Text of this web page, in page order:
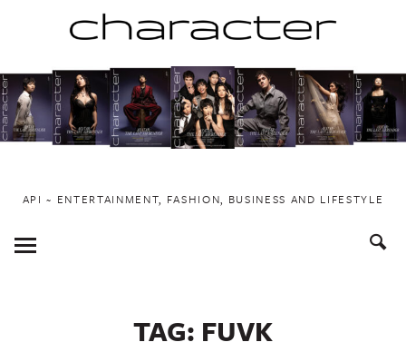
to
content
API ~ ENTERTAINMENT, FASHION, BUSINESS AND LIFESTYLE
Toggle
Menu
TAG: FUVK